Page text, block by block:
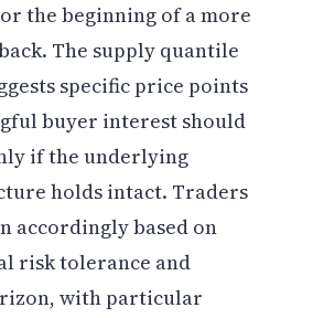
the beginning of a more
The supply quantile
specific price points
buyer interest should
if the underlying
holds intact. Traders
accordingly based on
risk tolerance and
with particular